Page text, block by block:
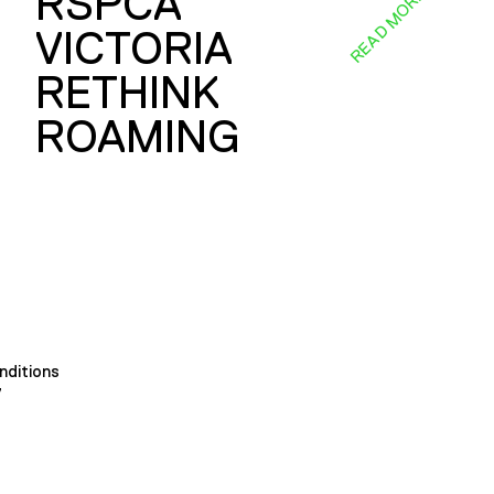
VICTORIA
RETHINK
ROAMING
READ MORE